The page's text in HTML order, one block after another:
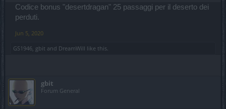
Codice bonus "desertdragan" 25 passaggi per il deserto dei
perduti.
Jun 5, 2020
GS1946 gbit and DreamWill like this.
gbit
Forum General